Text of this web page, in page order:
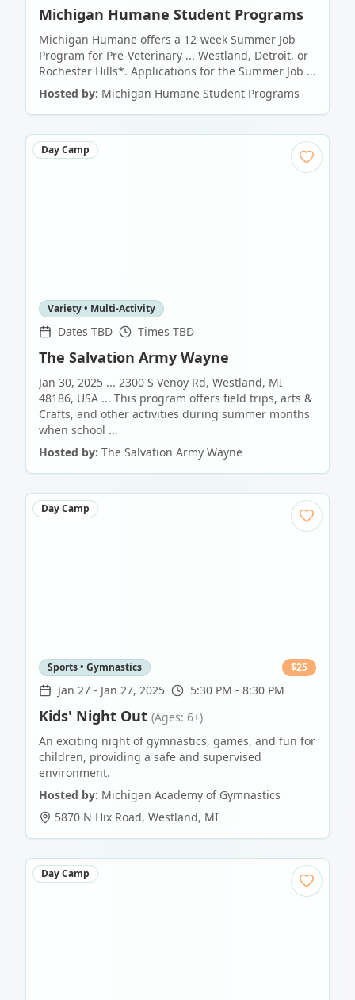
Michigan Humane Student Programs
Michigan Humane offers a 12-week Summer Job
Program for Pre-Veterinary ... Westland, Detroit, or
Rochester Hills*. Applications for the Summer Job ...
Hosted by: Michigan Humane Student Programs
Day Camp
Variety • Multi-Activity
Dates TBD Times TBD
The Salvation Army Wayne
Jan 30, 2025 ... 2300 S Venoy Rd, Westland, MI
48186, USA ... This program offers field trips, arts &
Crafts, and other activities during summer months
when school ...
Hosted by: The Salvation Army Wayne
Day Camp
Sports • Gymnastics $25
Jan 27 - Jan 27, 2025 5:30 PM - 8:30 PM
Kids' Night Out (Ages: 6+)
An exciting night of gymnastics, games, and fun for
children, providing a safe and supervised
environment.
Hosted by: Michigan Academy of Gymnastics
5870 N Hix Road, Westland, MI
Day Camp